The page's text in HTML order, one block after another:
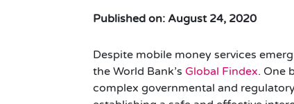
Published on: August 24, 2020
Despite mobile money services
the World Bank’sGlobal Findex. One
complex governmental and